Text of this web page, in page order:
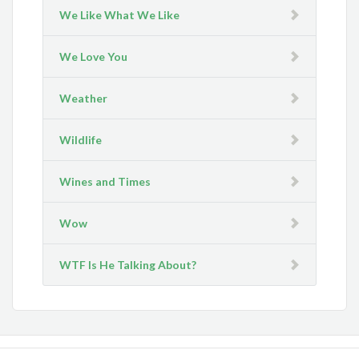
We Like What We Like
We Love You
Weather
Wildlife
Wines and Times
Wow
WTF Is He Talking About?